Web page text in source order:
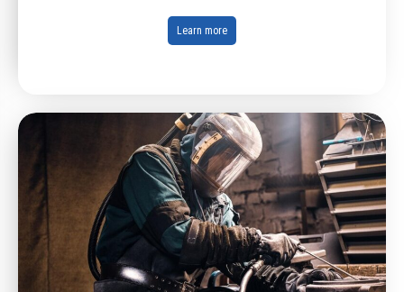
Learn more